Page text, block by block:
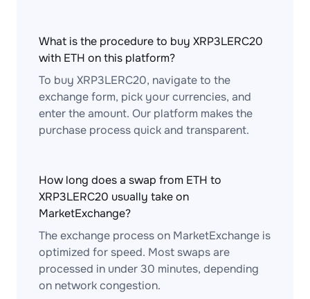
What is the procedure to buy XRP3LERC20
with ETH on this platform?
To buy XRP3LERC20, navigate to the
exchange form, pick your currencies, and
enter the amount. Our platform makes the
purchase process quick and transparent.
How long does a swap from ETH to
XRP3LERC20 usually take on
MarketExchange?
The exchange process on MarketExchange is
optimized for speed. Most swaps are
processed in under 30 minutes, depending
on network congestion.